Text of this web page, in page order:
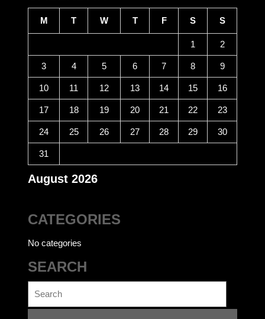
August 2026
M T W T F S S
1 2
3 4 5 6 7 8 9
10 11 12 13 14 15 16
17 18 19 20 21 22 23
24 25 26 27 28 29 30
31
CATEGORIES
No categories
SEARCH
for: